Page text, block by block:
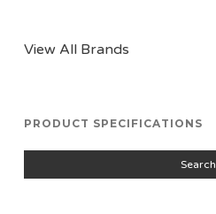
View All Brands
PRODUCT SPECIFICATIONS
Search